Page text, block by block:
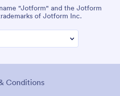
"Jotform" and the Jotform
of Jotform Inc.
Conditions